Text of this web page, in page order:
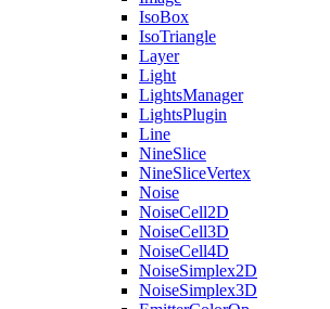
IsoBox
IsoTriangle
Layer
Light
LightsManager
LightsPlugin
Line
NineSlice
NineSliceVertex
Noise
NoiseCell2D
NoiseCell3D
NoiseCell4D
NoiseSimplex2D
NoiseSimplex3D